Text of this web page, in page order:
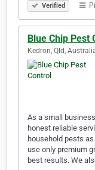
Verified
Blue Chip Pest
Kedron, Qld,
As a small
honest reliable
household pests
use only premium
best results. We